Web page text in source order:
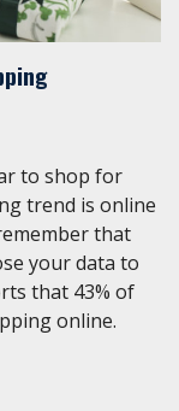
to shop for
trend is online
that
your data to
that 43% of
online.